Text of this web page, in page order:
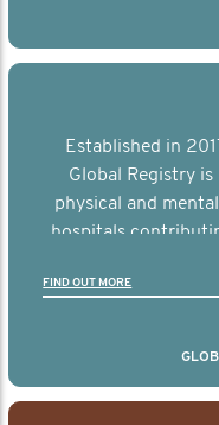
Established in
Global Registry
physical and
hospitals
other clinicians and
FIND OUT MORE